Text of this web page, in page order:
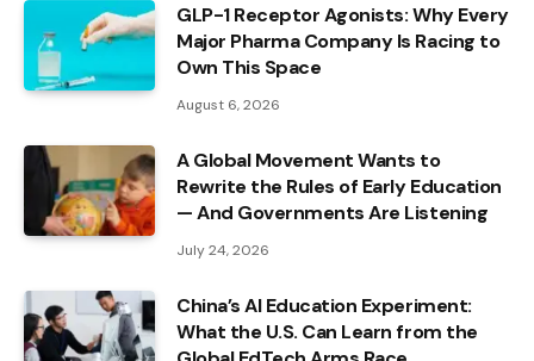
GLP-1 Receptor Agonists: Why Every
Major Pharma Company Is Racing to
Own This Space
August 6, 2026
A Global Movement Wants to
Rewrite the Rules of Early Education
— And Governments Are Listening
July 24, 2026
China’s AI Education Experiment:
What the U.S. Can Learn from the